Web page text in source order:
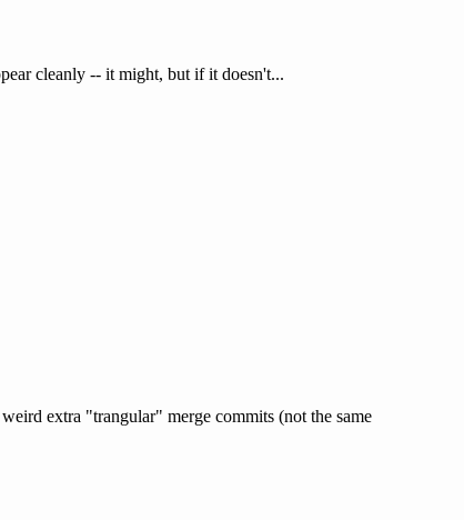
cleanly -- it might, but if it doesn't...
extra "trangular" merge commits (not the same